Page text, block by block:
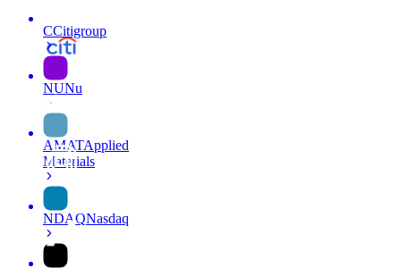
CCitigroup
NUNu
AMATApplied
Materials
NDAQNasdaq